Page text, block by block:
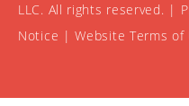
LLC. All rights reserved. |
Notice |Website Terms of